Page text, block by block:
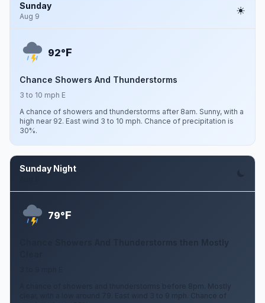
Sunday
Aug 9
92°F
Chance Showers And Thunderstorms
3 to 10 mph E
A chance of showers and thunderstorms after 8am. Sunny, with a
high near 92. East wind 3 to 10 mph. Chance of precipitation is
30%.
Sunday Night
79°F
Chance Showers And Thunderstorms then Mostly
A chance of showers and thunderstorms before 8pm. Mostly
clear, with a low around 79. East wind 3 to 9 mph. Chance of